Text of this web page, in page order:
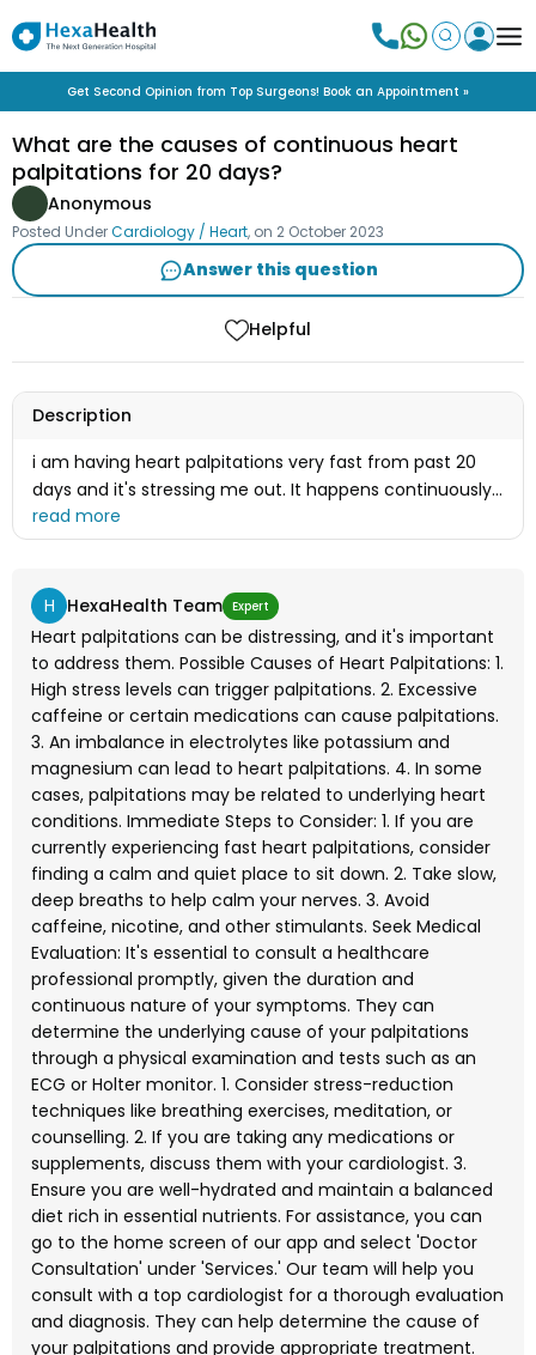
Get Second Opinion from Top Surgeons! Book an Appointment »
What are the causes of continuous heart
palpitations for 20 days?
Anonymous
Posted UnderCardiology / Heart, on 2 October 2023
Answer this question
Helpful
Description
i am having heart palpitations very fast from past 20
days and it's stressing me out. It happens continuously
24 hours fastly
H HexaHealth Team Expert
Heart palpitations can be distressing, and it's important
to address them. Possible Causes of Heart Palpitations: 1.
High stress levels can trigger palpitations. 2. Excessive
caffeine or certain medications can cause palpitations.
3. An imbalance in electrolytes like potassium and
magnesium can lead to heart palpitations. 4. In some
cases, palpitations may be related to underlying heart
conditions. Immediate Steps to Consider: 1. If you are
currently experiencing fast heart palpitations, consider
finding a calm and quiet place to sit down. 2. Take slow,
deep breaths to help calm your nerves. 3. Avoid
caffeine, nicotine, and other stimulants. Seek Medical
Evaluation: It's essential to consult a healthcare
professional promptly, given the duration and
continuous nature of your symptoms. They can
determine the underlying cause of your palpitations
through a physical examination and tests such as an
ECG or Holter monitor. 1. Consider stress-reduction
techniques like breathing exercises, meditation, or
counselling. 2. If you are taking any medications or
supplements, discuss them with your cardiologist. 3.
Ensure you are well-hydrated and maintain a balanced
diet rich in essential nutrients. For assistance, you can
go to the home screen of our app and select 'Doctor
Consultation' under 'Services.' Our team will help you
consult with a top cardiologist for a thorough evaluation
and diagnosis. They can help determine the cause of
your palpitations and provide appropriate treatment.